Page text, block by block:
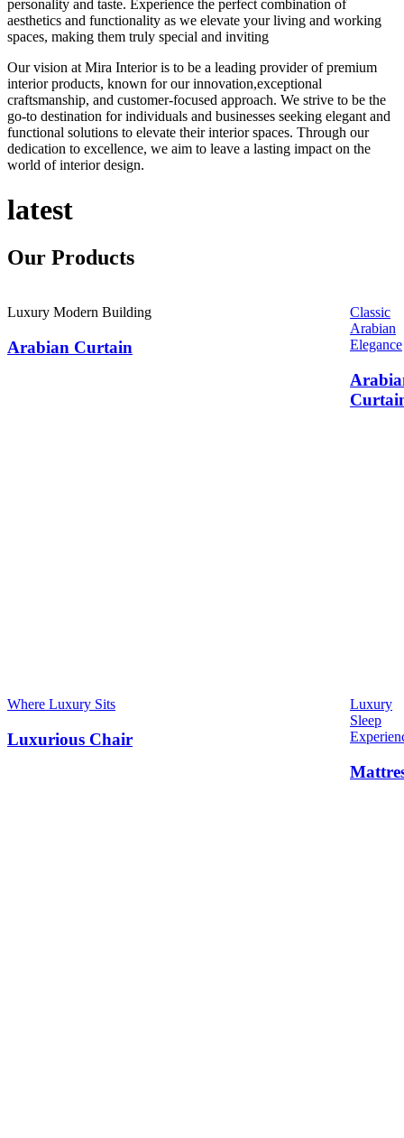
personality and taste. Experience the perfect combination of
aesthetics and functionality as we elevate your living and working
spaces, making them truly special and inviting
Our vision at Mira Interior is to be a leading provider of premium
interior products, known for our innovation,exceptional
craftsmanship, and customer-focused approach. We strive to be the
go-to destination for individuals and businesses seeking elegant and
functional solutions to elevate their interior spaces. Through our
dedication to excellence, we aim to leave a lasting impact on the
world of interior design.
latest
Our Products
Luxury Modern Building
Arabian Curtain
Classic
Arabian
Elegance
Where Luxury Sits
Luxurious Chair
Luxury
Sleep